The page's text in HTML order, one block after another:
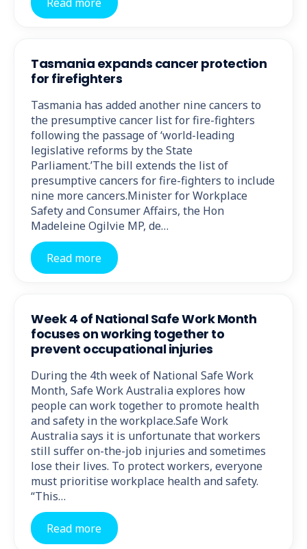
Tasmania expands cancer protection
for firefighters
Tasmania has added another nine cancers to
the presumptive cancer list for fire-fighters
following the passage of ‘world-leading
legislative reforms by the State
Parliament.’The bill extends the list of
presumptive cancers for fire-fighters to include
nine more cancers.Minister for Workplace
Safety and Consumer Affairs, the Hon
Madeleine Ogilvie MP, de…
Read more
Week 4 of National Safe Work Month
focuses on working together to
prevent occupational injuries
During the 4th week of National Safe Work
Month, Safe Work Australia explores how
people can work together to promote health
and safety in the workplace.Safe Work
Australia says it is unfortunate that workers
still suffer on-the-job injuries and sometimes
lose their lives. To protect workers, everyone
must prioritise workplace health and safety.
“This…
Read more